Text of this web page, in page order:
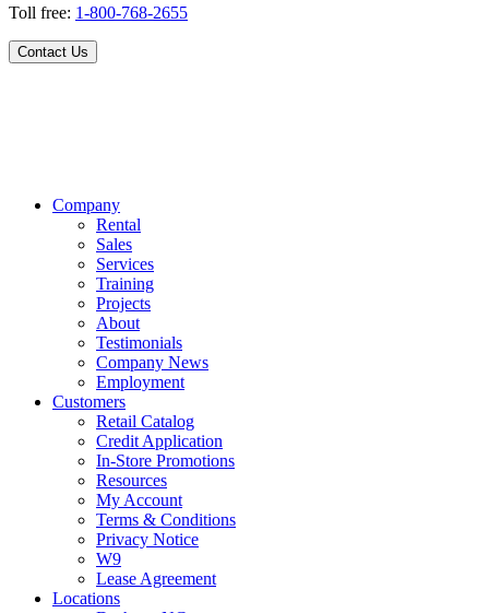
Toll free: 1-800-768-2655
Contact Us
Company
Rental
Sales
Services
Training
Projects
About
Testimonials
Company News
Employment
Customers
Retail Catalog
Credit Application
In-Store Promotions
Resources
My Account
Terms & Conditions
Privacy Notice
W9
Lease Agreement
Locations